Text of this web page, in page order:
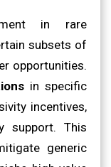
in rare
subsets of
opportunities.
in specific
incentives,
support. This
generic